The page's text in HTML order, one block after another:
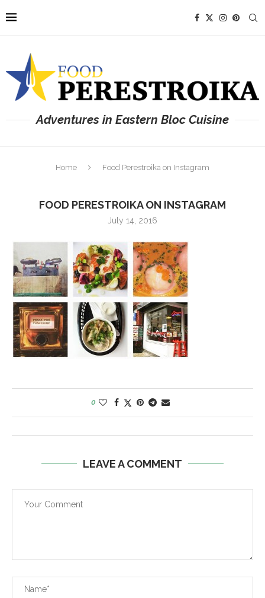
Adventures in Eastern Bloc Cuisine
Home Food Perestroika on Instagram
FOOD PERESTROIKA ON INSTAGRAM
July 14, 2016
0
LEAVE A COMMENT